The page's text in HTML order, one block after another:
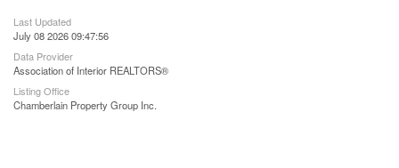
Last Updated
July 08 2026 09:47:56
Data Provider
Association of Interior REALTORS®
Listing Office
Chamberlain Property Group Inc.